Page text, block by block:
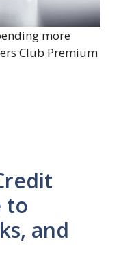
more
Club Premium
to
and